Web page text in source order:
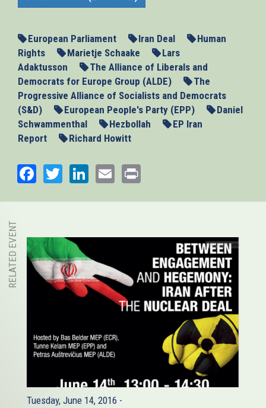
European Parliament Iran Deal
Human
Rights
Marietje Schaake
Lars
Adaktusson
The Alliance of Liberals and
Democrats for Europe Group (ALDE)
The
Progressive Alliance of Socialists and Democrats
(S&D)
European People's Party (EPP)
Daniel
Schwammenthal
Hezbollah
EP Iran
Report
Richard Howitt
Facebook
TwitterLinkedIn
Email
RELATED EVENT
Tuesday, June 14, 2016 -